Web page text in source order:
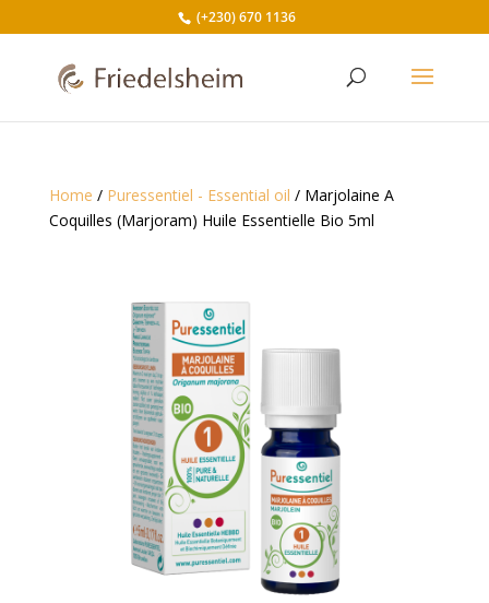
(+230) 670 1136
Home / Puressentiel - Essential oil / Marjolaine A
Coquilles (Marjoram) Huile Essentielle Bio 5ml